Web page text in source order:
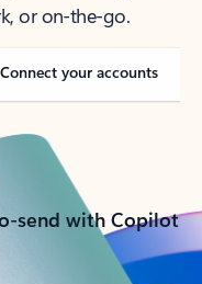
or on-the-go.
Connect your accounts
send with Copilot